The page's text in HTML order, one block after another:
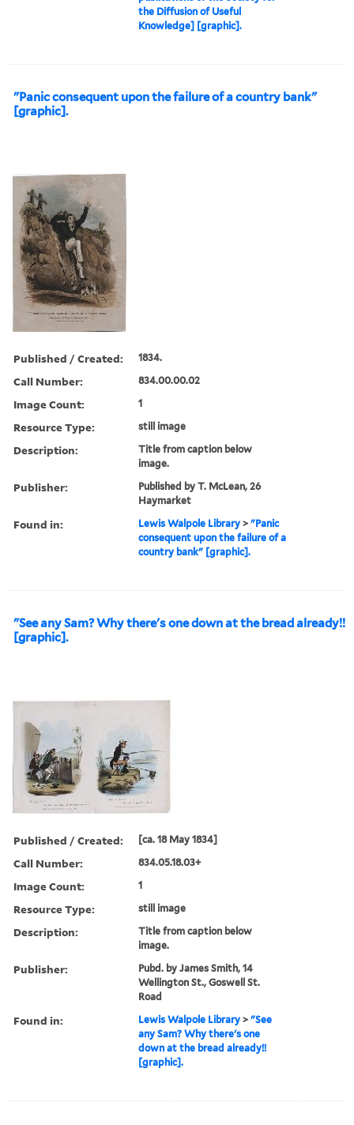
the Diffusion of Useful
Knowledge] [graphic].
"Panic consequent upon the failure of a country bank"
[graphic].
Published / Created: 1834.
Call Number: 834.00.00.02
Image Count: 1
Resource Type: still image
Description:
Title from caption below
image.
Publisher:
Published by T. McLean, 26
Haymarket
Found in: Lewis Walpole Library >"Panic
consequent upon the failure of a
country bank" [graphic].
"See any Sam? Why there's one down at the bread already!!
[graphic].
Published / Created: [ca. 18 May 1834]
Call Number: 834.05.18.03+
Image Count: 1
Resource Type: still image
Description:
Title from caption below
image.
Publisher:
Pubd. by James Smith, 14
Wellington St., Goswell St.
Road
Found in: Lewis Walpole Library >"See
any Sam? Why there's one
down at the bread already!!
[graphic].